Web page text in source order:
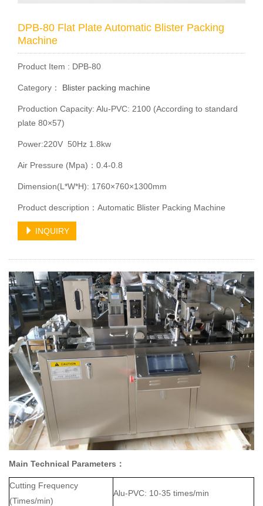
DPB-80 Flat Plate Automatic Blister Packing
Machine
Product Item : DPB-80
Category： Blister packing machine
Production Capacity: Alu-PVC: 2100 (According to standard
plate 80×57)
Power:220V 50Hz 1.8kw
Air Pressure (Mpa)：0.4-0.8
Dimension(L*W*H): 1760×760×1300mm
Product description：Automatic Blister Packing Machine
INQUIRY
Main Technical Parameters ：
Cutting Frequency
(Times/min)
Alu-PVC: 10-35 times/min